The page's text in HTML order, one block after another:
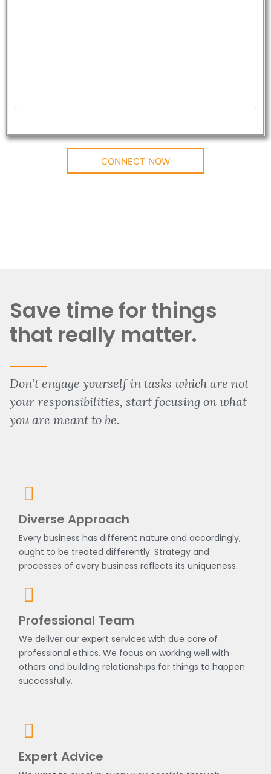
CONNECT NOW
Save time for things
that really matter.
Don’t engage yourself in tasks which are not
your responsibilities, start focusing on what
you are meant to be.
Diverse Approach
Every business has different nature and accordingly,
ought to be treated differently. Strategy and
processes of every business reflects its uniqueness.
Professional Team
We deliver our expert services with due care of
professional ethics. We focus on working well with
others and building relationships for things to happen
successfully.
Expert Advice